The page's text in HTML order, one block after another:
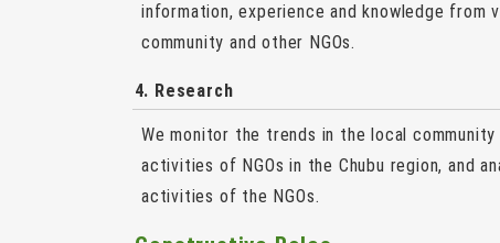
information, experience and knowledge from
community and other NGOs.
4. Research
We monitor the trends in the local
activities of NGOs in the Chubu region, and
activities of the NGOs.